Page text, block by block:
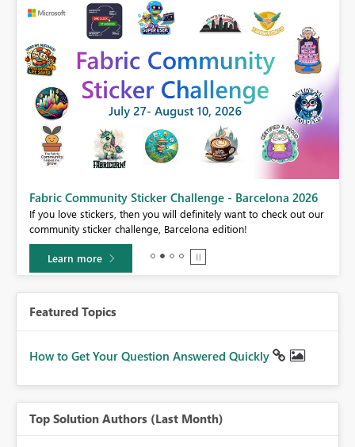
Fabric Community Sticker Challenge - Barcelona 2026
If you love stickers, then you will definitely want to check out our
community sticker challenge, Barcelona edition!
Learn more
Featured Topics
How to Get Your Question Answered Quickly
Top Solution Authors (Last Month)